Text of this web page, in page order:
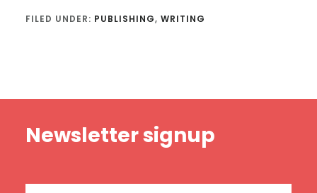
FILED UNDER: PUBLISHING, WRITING
Newsletter signup